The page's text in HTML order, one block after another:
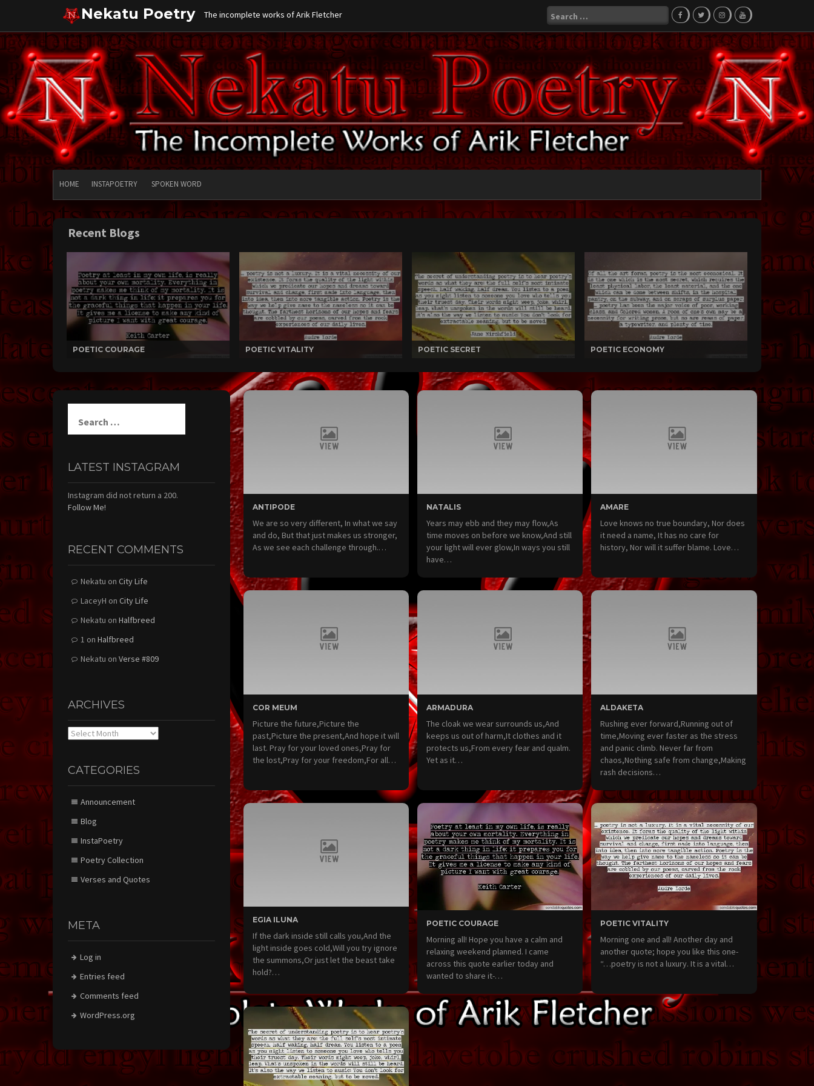
content
Nekatu Poetry The incomplete works of Arik Fletcher
Search
for:
HOME INSTAPOETRY SPOKEN WORD
Recent Blogs
POETIC COURAGE POETIC VITALITY POETIC SECRET POETIC ECONOMY
ANTIPODE
We are so very different, In what we say
and do, But that just makes us stronger,
As we see each challenge through.…
NATALIS
Years may ebb and they may flow,As
time moves on before we know,And still
your light will ever glow,In ways you still
have…
AMARE
Love knows no true boundary, Nor does
it need a name, It has no care for
history, Nor will it suffer blame. Love…
COR MEUM
Picture the future,Picture the
past,Picture the present,And hope it will
last. Pray for your loved ones,Pray for
the lost,Pray for your freedom,For all…
ARMADURA
The cloak we wear surrounds us,And
keeps us out of harm,It clothes and it
protects us,From every fear and qualm.
Yet as it…
ALDAKETA
Rushing ever forward,Running out of
time,Moving ever faster as the stress
and panic climb. Never far from
chaos,Nothing safe from change,Making
rash decisions…
EGIA ILUNA
If the dark inside still calls you,And the
light inside goes cold,Will you try ignore
the summons,Or just let the beast take
hold?…
POETIC COURAGE
Morning all! Hope you have a calm and
relaxing weekend planned. I came
across this quote earlier today and
wanted to share it-…
POETIC VITALITY
Morning one and all! Another day and
another quote; hope you like this one-
“…poetry is not a luxury. It is a vital…
for:
LATEST INSTAGRAM
Instagram did not return a 200.
Follow Me!
RECENT COMMENTS
Nekatu on City Life
LaceyH on City Life
Nekatu on Halfbreed
1 on Halfbreed
Nekatu on Verse #809
ARCHIVES
Archives
CATEGORIES
Announcement
Blog
InstaPoetry
Poetry Collection
Verses and Quotes
META
Log in
Entries feed
Comments feed
WordPress.org